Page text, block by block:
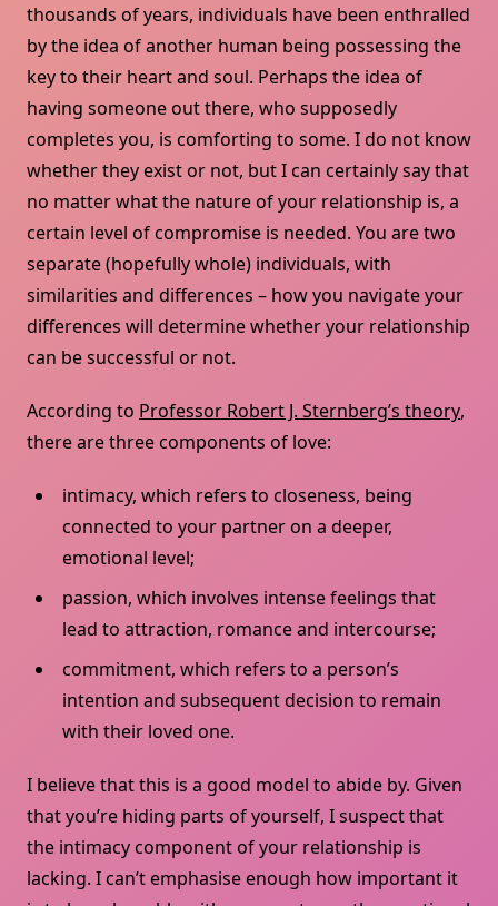
thousands of years, individuals have been enthralled
by the idea of another human being possessing the
key to their heart and soul. Perhaps the idea of
having someone out there, who supposedly
completes you, is comforting to some. I do not know
whether they exist or not, but I can certainly say that
no matter what the nature of your relationship is, a
certain level of compromise is needed. You are two
separate (hopefully whole) individuals, with
similarities and differences – how you navigate your
differences will determine whether your relationship
can be successful or not.
According to Professor Robert J. Sternberg’s theory,
there are three components of love:
intimacy, which refers to closeness, being
connected to your partner on a deeper,
emotional level;
passion, which involves intense feelings that
lead to attraction, romance and intercourse;
commitment, which refers to a person’s
intention and subsequent decision to remain
with their loved one.
I believe that this is a good model to abide by. Given
that you’re hiding parts of yourself, I suspect that
the intimacy component of your relationship is
lacking. I can’t emphasise enough how important it